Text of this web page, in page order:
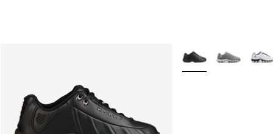
More Colors